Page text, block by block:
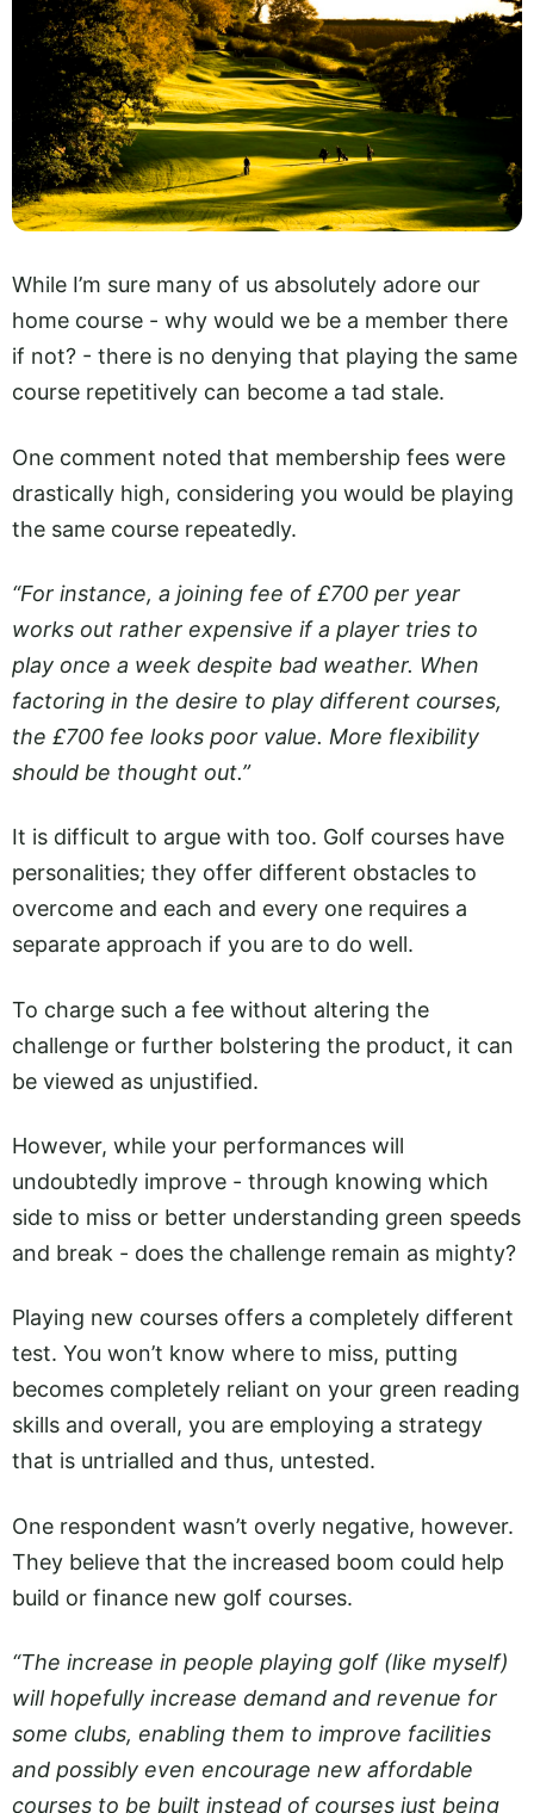
While I’m sure many of us absolutely adore our
home course - why would we be a member there
if not? - there is no denying that playing the same
course repetitively can become a tad stale.
One comment noted that membership fees were
drastically high, considering you would be playing
the same course repeatedly.
“For instance, a joining fee of £700 per year
works out rather expensive if a player tries to
play once a week despite bad weather. When
factoring in the desire to play different courses,
the £700 fee looks poor value. More flexibility
should be thought out.”
It is difficult to argue with too. Golf courses have
personalities; they offer different obstacles to
overcome and each and every one requires a
separate approach if you are to do well.
To charge such a fee without altering the
challenge or further bolstering the product, it can
be viewed as unjustified.
However, while your performances will
undoubtedly improve - through knowing which
side to miss or better understanding green speeds
and break - does the challenge remain as mighty?
Playing new courses offers a completely different
test. You won’t know where to miss, putting
becomes completely reliant on your green reading
skills and overall, you are employing a strategy
that is untrialled and thus, untested.
One respondent wasn’t overly negative, however.
They believe that the increased boom could help
build or finance new golf courses.
“The increase in people playing golf (like myself)
will hopefully increase demand and revenue for
some clubs, enabling them to improve facilities
and possibly even encourage new affordable
courses to be built instead of courses just being